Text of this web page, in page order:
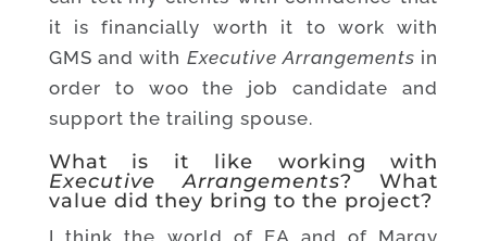
it is financially worth it to work with
GMS and with Executive Arrangements in
order to woo the job candidate and
support the trailing spouse.
What is it like working with
Executive Arrangements? What
value did they bring to the project?
I think the world of EA and of Margy